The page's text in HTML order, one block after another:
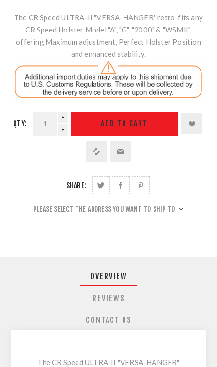
The CR Speed ULTRA-II "VERSA-HANGER" retro-fits any
CR Speed Holster Model "A", "G", "2000" & "WSMII",
offering Maximum adjustment, Perfect Holster Position
and enhanced stability.
QTY: ADD TO CART
SHARE:
PLEASE SELECT THE ADDRESS YOU WANT TO SHIP TO
OVERVIEW
REVIEWS
CONTACT US
The CR Speed ULTRA-II "VERSA-HANGER"